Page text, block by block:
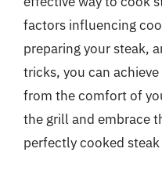
factors influencing
preparing your steak,
tricks, you can
from the comfort of
the grill and embrace
perfectly cooked